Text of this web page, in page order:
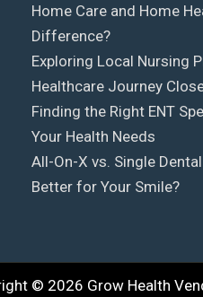
Home Care and Home
Difference?
Exploring Local Nursing
Healthcare Journey
Finding the Right ENT
Your Health Needs
All-On-X vs. Single
Better for Your Smile?
© 2026 Grow Health